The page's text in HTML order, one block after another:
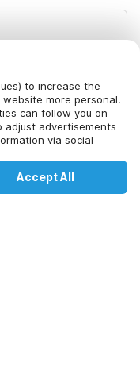
to increase the
more personal.
can follow you on
adjust advertisements
via social
information can be
Accept All
You can
availability